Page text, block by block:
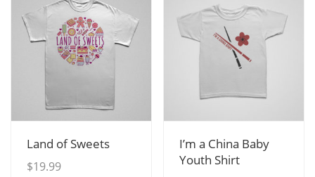
View Details
Land of Sweets
$19.99
View Details
I’m a China Baby
Youth Shirt